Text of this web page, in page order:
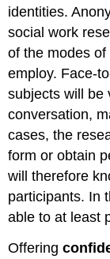
identities.
social work
of the modes
employ. Face-
subjects will be
conversation,
cases, the
form or obtain
will therefore
participants. In
able to at least
Offering